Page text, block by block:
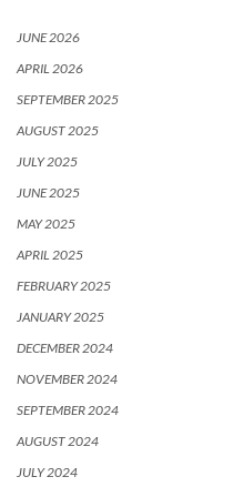
JUNE 2026
APRIL 2026
SEPTEMBER 2025
AUGUST 2025
JULY 2025
JUNE 2025
MAY 2025
APRIL 2025
FEBRUARY 2025
JANUARY 2025
DECEMBER 2024
NOVEMBER 2024
SEPTEMBER 2024
AUGUST 2024
JULY 2024